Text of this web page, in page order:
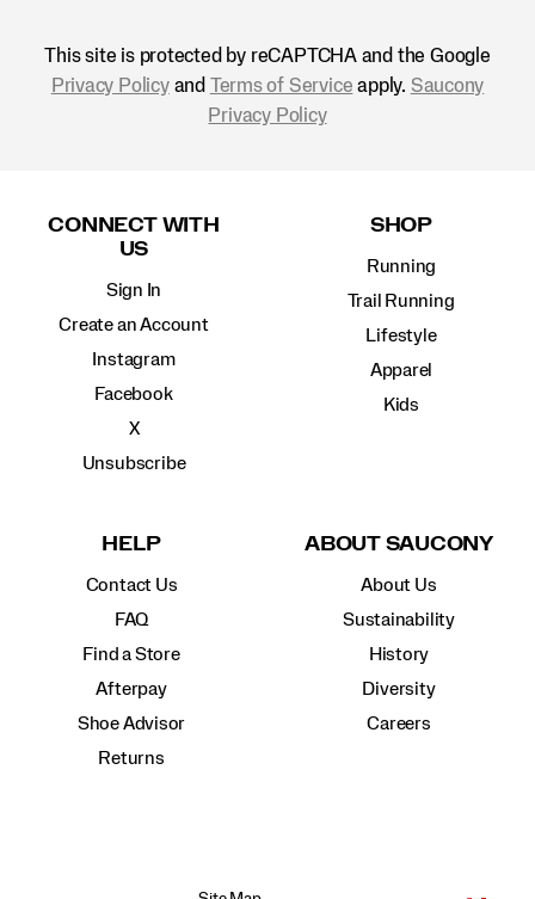
This site is protected by reCAPTCHA and the Google
Privacy Policyand Terms of Service apply. Saucony
Privacy Policy
CONNECT WITH
US
Sign In
Create an Account
Instagram
Facebook
X
Unsubscribe
SHOP
Running
Trail Running
Lifestyle
Apparel
Kids
HELP
Contact Us
FAQ
Find a Store
Afterpay
Shoe Advisor
Returns
ABOUT SAUCONY
About Us
Sustainability
History
Diversity
Careers